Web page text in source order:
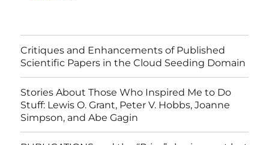
Critiques and Enhancements of Published
Scientific Papers in the Cloud Seeding Domain
Stories About Those Who Inspired Me to Do
Stuff: Lewis O. Grant, Peter V. Hobbs, Joanne
Simpson, and Abe Gagin